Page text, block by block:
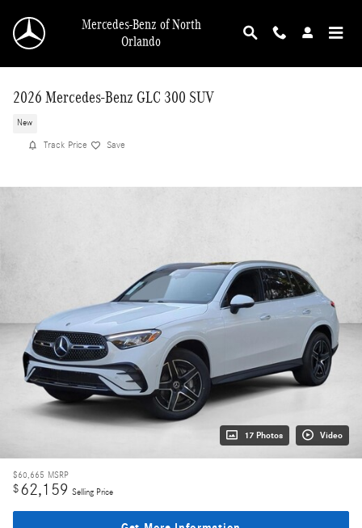
Mercedes-Benz of North
Orlando
2026 Mercedes-Benz GLC 300 SUV
New
Track Price Save
17 Photos Video
$60,665 MSRP
$62,159 Selling Price